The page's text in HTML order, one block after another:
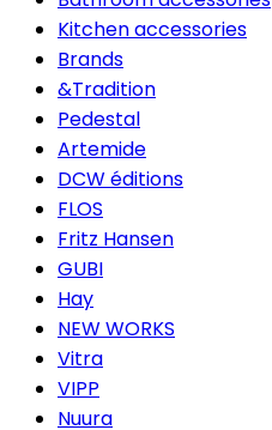
Kitchen accessories
Brands
&Tradition
Pedestal
Artemide
DCW éditions
FLOS
Fritz Hansen
GUBI
Hay
NEW WORKS
Vitra
VIPP
Nuura